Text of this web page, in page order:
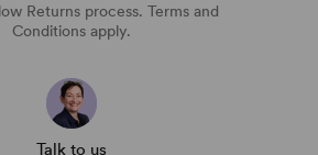
Returns process. Terms and
Conditions apply.
Talk to us